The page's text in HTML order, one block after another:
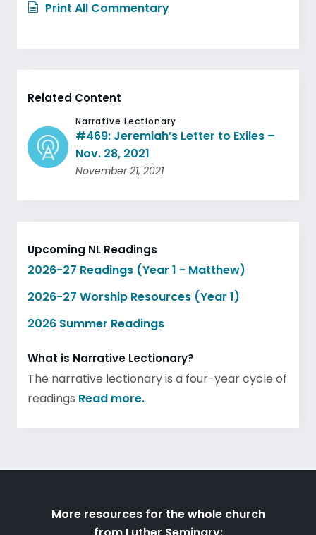
Print All Commentary
Related Content
Narrative Lectionary
#469: Jeremiah’s Letter to Exiles –
Nov. 28, 2021
November 21, 2021
Upcoming NL Readings
2026-27 Readings (Year 1 - Matthew)
2026-27 Worship Resources (Year 1)
2026 Summer Readings
What is Narrative Lectionary?
The narrative lectionary is a four-year cycle of
readings Read more.
More resources for the whole church